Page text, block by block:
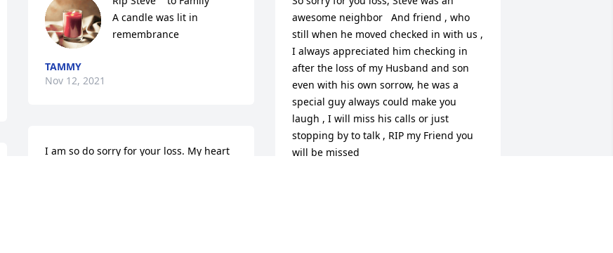
A candle was lit in
remembrance
TAMMY
Nov 12, 2021
I am so do sorry for your loss. My heart
awesome neighbor   And friend , who
still when he moved checked in with us ,
I always appreciated him checking in
after the loss of my Husband and son
even with his own sorrow, he was a
special guy always could make you
laugh , I will miss his calls or just
stopping by to talk , RIP my Friend you
will be missed